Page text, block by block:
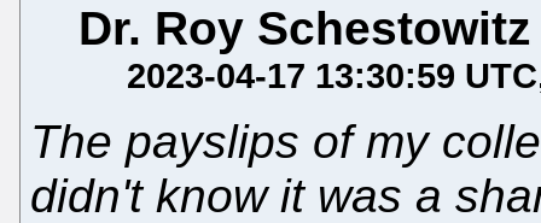
Dr. Roy Schestowitz
2023-04-17 13:30:59 UTC
The payslips of my
didn't know it was a